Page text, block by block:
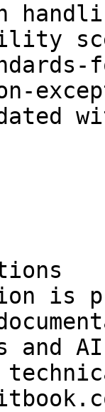
is
and